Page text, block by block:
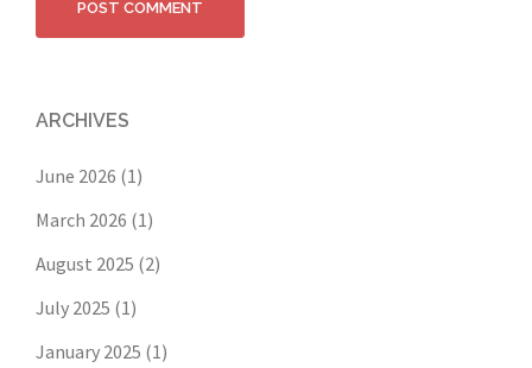
ARCHIVES
June 2026 (1)
March 2026 (1)
August 2025 (2)
July 2025 (1)
January 2025 (1)